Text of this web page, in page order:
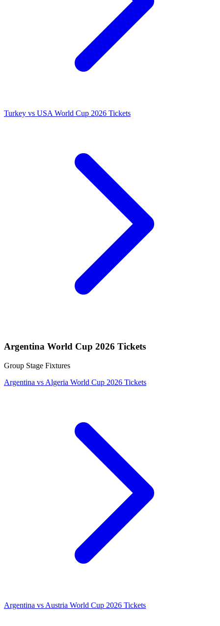
Turkey vs USA World Cup 2026 Tickets
Argentina World Cup 2026 Tickets
Group Stage Fixtures
Argentina vs Algeria World Cup 2026 Tickets
Argentina vs Austria World Cup 2026 Tickets